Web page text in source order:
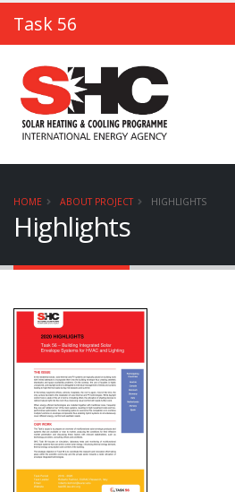
Task 56
HOME ABOUT PROJECT HIGHLIGHTS
Highlights